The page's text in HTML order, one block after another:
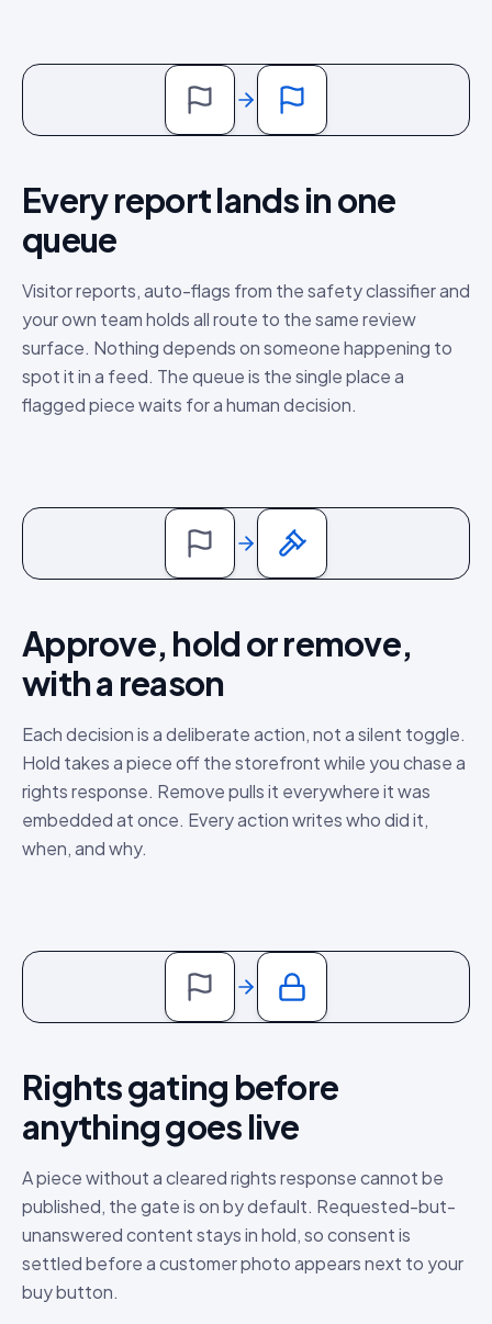
Every report lands in one
queue
Visitor reports, auto-flags from the safety classifier and
your own team holds all route to the same review
surface. Nothing depends on someone happening to
spot it in a feed. The queue is the single place a
flagged piece waits for a human decision.
Approve, hold or remove,
with a reason
Each decision is a deliberate action, not a silent toggle.
Hold takes a piece off the storefront while you chase a
rights response. Remove pulls it everywhere it was
embedded at once. Every action writes who did it,
when, and why.
Rights gating before
anything goes live
A piece without a cleared rights response cannot be
published, the gate is on by default. Requested-but-
unanswered content stays in hold, so consent is
settled before a customer photo appears next to your
buy button.